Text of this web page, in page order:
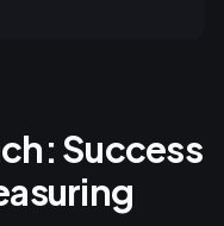
Success